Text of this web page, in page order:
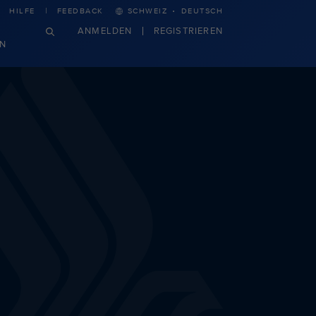
HILFE FEEDBACK SCHWEIZ · DEUTSCH
ANMELDEN REGISTRIEREN